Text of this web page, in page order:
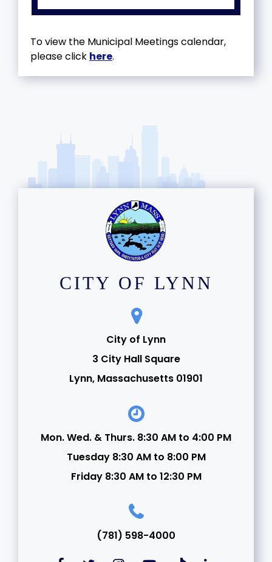
To view the Municipal Meetings calendar,
please click here.
CITY OF LYNN
City of Lynn
3 City Hall Square
Lynn, Massachusetts 01901
Mon. Wed. & Thurs. 8:30 AM to 4:00 PM
Tuesday 8:30 AM to 8:00 PM
Friday 8:30 AM to 12:30 PM
(781) 598-4000